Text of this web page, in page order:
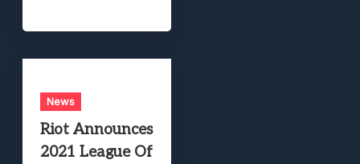
News
Riot Announces
2021 League Of